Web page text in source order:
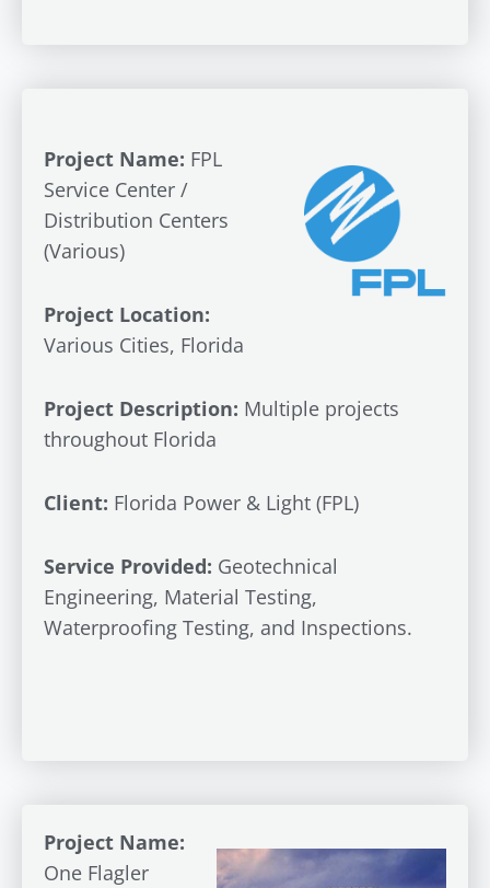
Project Name: FPL
Service Center /
Distribution Centers
(Various)
Project Location:
Various Cities, Florida
Project Description: Multiple projects
throughout Florida
Client: Florida Power & Light (FPL)
Service Provided: Geotechnical
Engineering, Material Testing,
Waterproofing Testing, and Inspections.
Project Name:
One Flagler